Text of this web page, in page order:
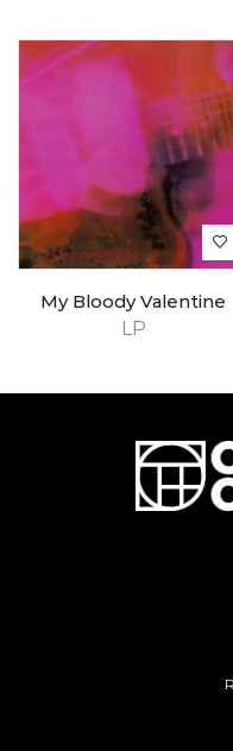
LP
My Bloody Valentine